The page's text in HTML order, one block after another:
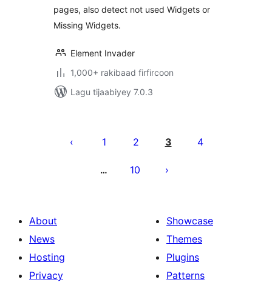
pages, also detect not used Widgets or
Missing Widgets.
Element Invader
1,000+ rakibaad firfircoon
Lagu tijaabiyey 7.0.3
pagination
1 2 3 4
… 10
About
News
Hosting
Privacy
Showcase
Themes
Plugins
Patterns